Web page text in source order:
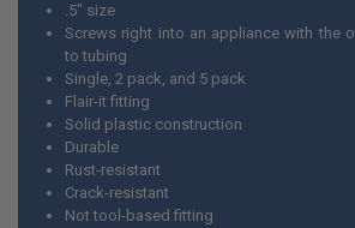
.5" size
Screws right into an appliance with the
to tubing
Single, 2 pack, and 5 pack
Flair-it fitting
Solid plastic construction
Durable
Rust-resistant
Crack-resistant
Not tool-based fitting